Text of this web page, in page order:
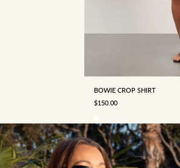
BOWIE CROP SHIRT
SALE PRICE
$150.00